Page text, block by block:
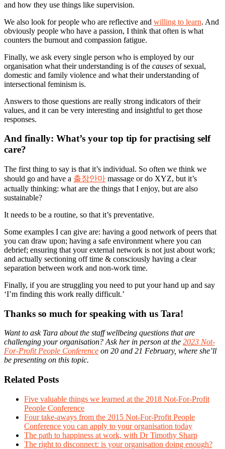
and how they use things like supervision.
We also look for people who are reflective and willing to learn. And
obviously people who have a passion, I think that often is what
counters the burnout and compassion fatigue.
Finally, we ask every single person who is employed by our
organisation what their understanding is of the causes of sexual,
domestic and family violence and what their understanding of
intersectional feminism is.
Answers to those questions are really strong indicators of their
values, and it can be very interesting and insightful to get those
responses.
And finally: What’s your top tip for practising self
care?
The first thing to say is that it’s individual. So often we think we
should go and have a 출장안마 massage or do XYZ, but it’s
actually thinking: what are the things that I enjoy, but are also
sustainable?
It needs to be a routine, so that it’s preventative.
Some examples I can give are: having a good network of peers that
you can draw upon; having a safe environment where you can
debrief; ensuring that your external network is not just about work;
and actually sectioning off time & consciously having a clear
separation between work and non-work time.
Finally, if you are struggling you need to put your hand up and say
‘I’m finding this work really difficult.’
Thanks so much for speaking with us Tara!
Want to ask Tara about the staff wellbeing questions that are
challenging your organisation? Ask her in person at the 2023 Not-
For-Profit People Conference on 20 and 21 February, where she’ll
be presenting on this topic.
Related Posts
Five valuable things we learned at the 2018 Not-For-Profit
People Conference
Four take-aways from the 2015 Not-For-Profit People
Conference you can apply to your organisation today
The path to happiness at work, with Dr Timothy Sharp
The right to disconnect: is your organisation doing enough?